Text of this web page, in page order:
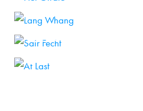
HOLE 14
HOLE 16
HOLE 18